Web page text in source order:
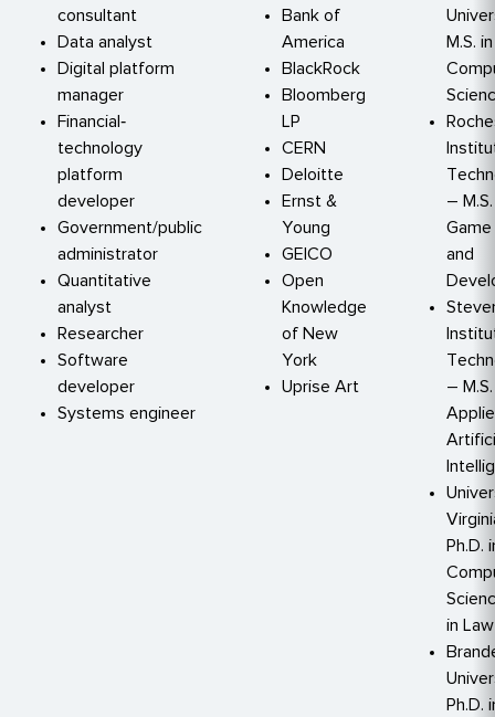
consultant
Data analyst
Digital platform
manager
Financial‐
technology
platform
developer
Government/public
administrator
Quantitative
analyst
Researcher
Software
developer
Systems engineer
Bank of
America
BlackRock
Bloomberg
LP
CERN
Deloitte
Ernst &
Young
GEICO
Open
Knowledge
of New
York
Uprise Art
M.S. in
–
and
–
Ph.D.
in Law
Ph.D.